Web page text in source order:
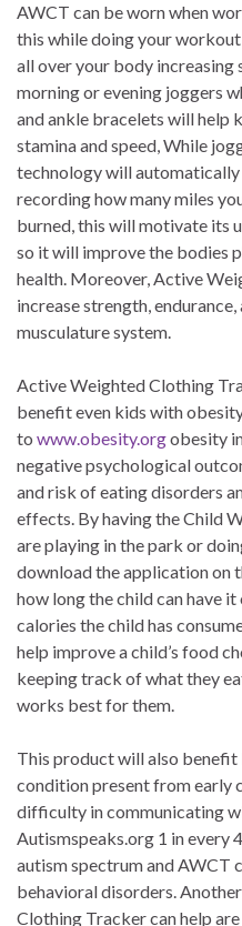
AWCT can be worn when
this while doing your
all over your body increasing
morning or evening joggers
and ankle bracelets will help
stamina and speed, While
technology will automatically
recording how many miles
burned, this will motivate its
so it will improve the bodies
health. Moreover, Active
increase strength,
musculature system.
Active Weighted Clothing
benefit even kids with
to www.obesity.orgobesity
negative psychological
and risk of eating disorders
effects. By having the Child
are playing in the park or
download the application on
how long the child can have
calories the child has
help improve a child’s food
keeping track of what they
works best for them.
This product will also benefit
condition present from early
difficulty in communicating
Autismspeaks.org 1 in every
autism spectrum and AWCT
behavioral disorders.
Clothing Tracker can help